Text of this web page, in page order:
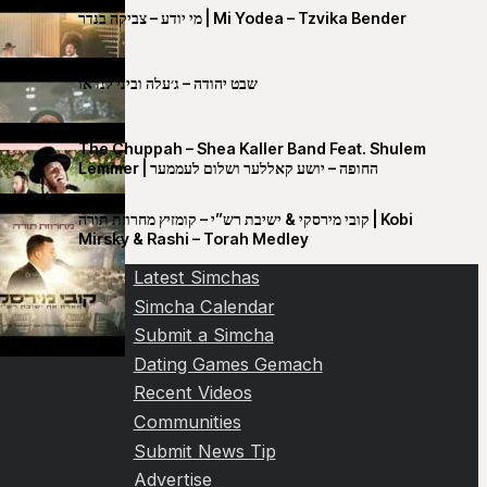
מי יודע – צביקה בנדר | Mi Yodea – Tzvika Bender
שבט יהודה – ג׳עלה וביני לנדאו
The Chuppah – Shea Kaller Band Feat. Shulem
Lemmer | החופה – יושע קאללער ושלום לעממער
קובי מירסקי & ישיבת רש”י – קומזיץ מחרוזת תורה | Kobi
Mirsky & Rashi – Torah Medley
Latest Simchas
Simcha Calendar
Submit a Simcha
Dating Games Gemach
Recent Videos
Communities
Submit News Tip
Advertise